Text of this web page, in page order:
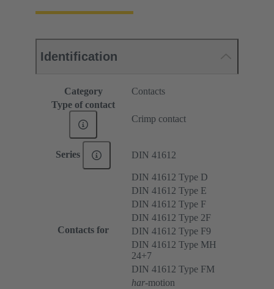
Identification
Category
Contacts
Type of contact
Crimp contact
Series DIN 41612
Contacts for
DIN 41612 Type D
DIN 41612 Type E
DIN 41612 Type F
DIN 41612 Type 2F
DIN 41612 Type F9
DIN 41612 Type MH
24+7
DIN 41612 Type FM
har-motion